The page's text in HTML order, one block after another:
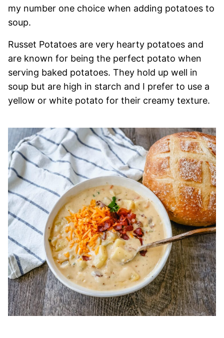
my number one choice when adding potatoes to
soup.
Russet Potatoes are very hearty potatoes and
are known for being the perfect potato when
serving baked potatoes. They hold up well in
soup but are high in starch and I prefer to use a
yellow or white potato for their creamy texture.